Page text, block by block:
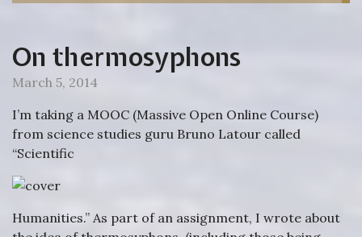
On thermosyphons
March 5, 2014
I’m taking a MOOC (Massive Open Online Course)
from science studies guru Bruno Latour called
“Scientific
Humanities.” As part of an assignment, I wrote about